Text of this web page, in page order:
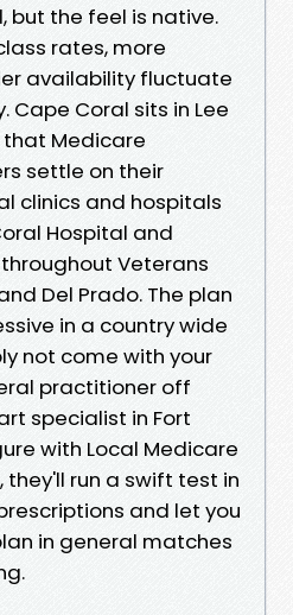
but the feel is native.
rates, more
availability fluctuate
Cape Coral sits in Lee
that Medicare
settle on their
clinics and hospitals
Hospital and
Veterans
Del Prado. The plan
in a country wide
not come with your
practitioner off
specialist in Fort
with Local Medicare
run a swift test in
and let you
in general matches